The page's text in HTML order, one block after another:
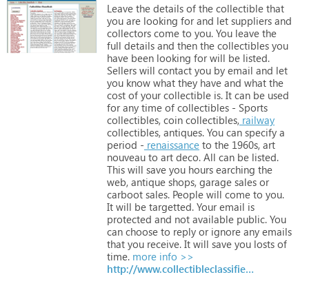
Leave the details of the collectible that
you are looking for and let suppliers and
collectors come to you. You leave the
full details and then the collectibles you
have been looking for will be listed.
Sellers will contact you by email and let
you know what they have and what the
cost of your collectible is. It can be used
for any time of collectibles - Sports
collectibles, coin collectibles, railway
collectibles, antiques. You can specify a
period - renaissance to the 1960s, art
nouveau to art deco. All can be listed.
This will save you hours earching the
web, antique shops, garage sales or
carboot sales. People will come to you.
It will be targetted. Your email is
protected and not available public. You
can choose to reply or ignore any emails
that you receive. It will save you losts of
time. more info >>
http://www.collectibleclassifieds.com/